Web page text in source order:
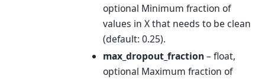
optional Minimum fraction of
values in X that needs to be clean
(default: 0.25).
max_dropout_fraction– float,
optional Maximum fraction of